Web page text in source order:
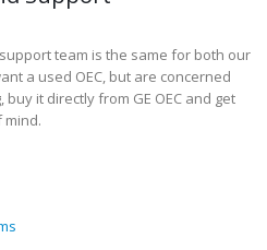
team is the same for both our
a used OEC, but are concerned
it directly from GE OEC and get
mind.